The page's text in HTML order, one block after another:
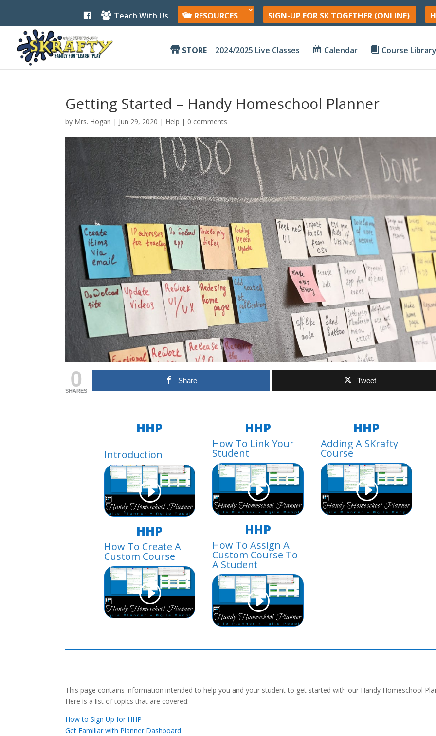
e
b
o
o
k
Teach With Us RESOURCES SIGN-UP FOR SK TOGETHER (ONLINE)
STORE 2024/2025 Live Classes Calendar Course
Getting Started – Handy Homeschool Planner
by Mrs. Hogan | Jun 29, 2020 | Help | 0 comments
0
SHARES
Share Tweet
HHP
Introduction
HHP
How To Create A
Custom Course
HHP
How To Link Your
Student
HHP
How To Assign A
Custom Course To
A Student
HHP
Adding A SKrafty
Course
This page contains information intended to help you and your student to get started with our Handy Homeschool
Here is a list of topics that are covered:
How to Sign Up for HHP
Get Familiar with Planner Dashboard